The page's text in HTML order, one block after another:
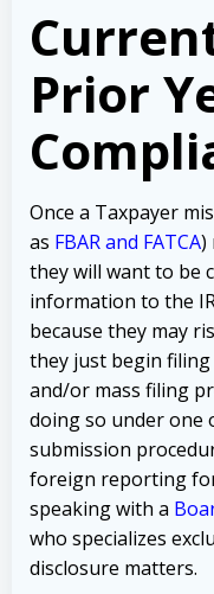
Prior
Once a Taxpayer
as FBAR and FATCA)
they will want to be
information to the
because they may
they just begin
and/or mass filing
doing so under one
submission
foreign reporting
speaking with a
who specializes
disclosure matters.